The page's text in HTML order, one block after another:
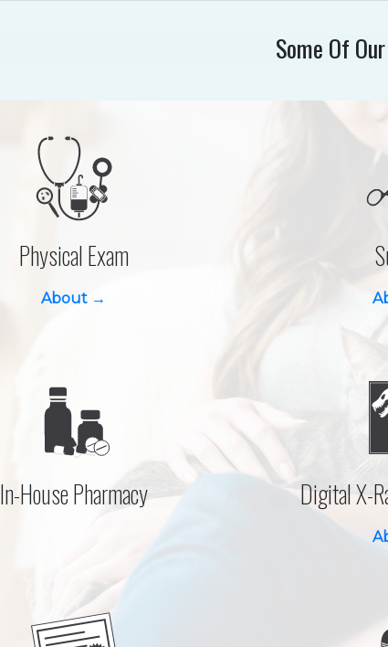
Some Of
Physical Exam
About →
In-House Pharmacy Digital X-